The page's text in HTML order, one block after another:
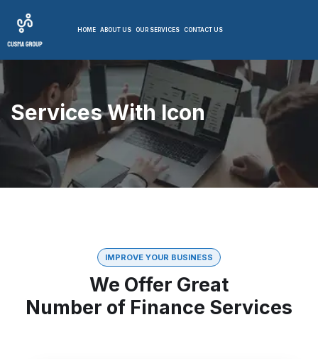
HOME ABOUT US OUR SERVICES CONTACT US
Services With Icon
IMPROVE YOUR BUSINESS
We Offer Great
Number of Finance Services